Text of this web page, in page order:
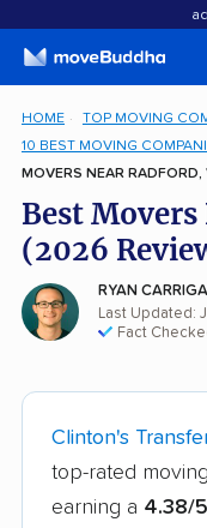
HOME
TOP MOVING
10 BEST MOVING
MOVERS NEAR RADFORD,
Best
(2026
RYAN
Last Updated:
Fact
Clinton's
top-rated
earning a 4.38/